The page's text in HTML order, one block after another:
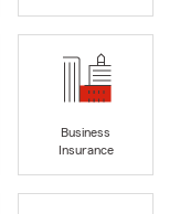
Business
Insurance